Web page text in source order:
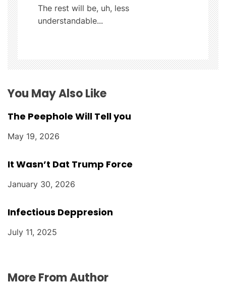
t
i
o
n
The rest will be, uh, less
understandable...
You May Also Like
The Peephole Will Tell you
May 19, 2026
It Wasn’t Dat Trump Force
January 30, 2026
Infectious Deppresion
July 11, 2025
More From Author